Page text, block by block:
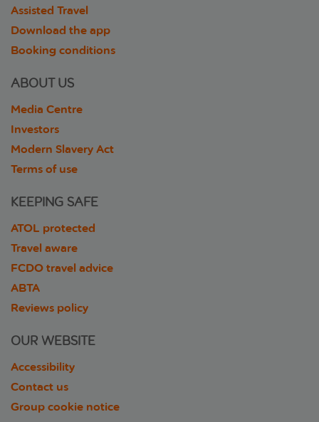
Assisted Travel
Download the app
Booking conditions
ABOUT US
Media Centre
Investors
Modern Slavery Act
Terms of use
KEEPING SAFE
ATOL protected
Travel aware
FCDO travel advice
ABTA
Reviews policy
OUR WEBSITE
Accessibility
Contact us
Group cookie notice